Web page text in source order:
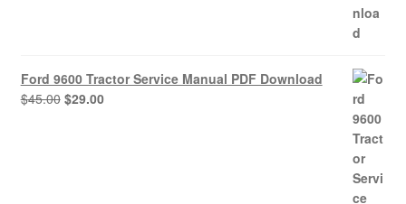
Ford 9600 Tractor Service Manual PDF Download
$45.00 Original
$29.00Current